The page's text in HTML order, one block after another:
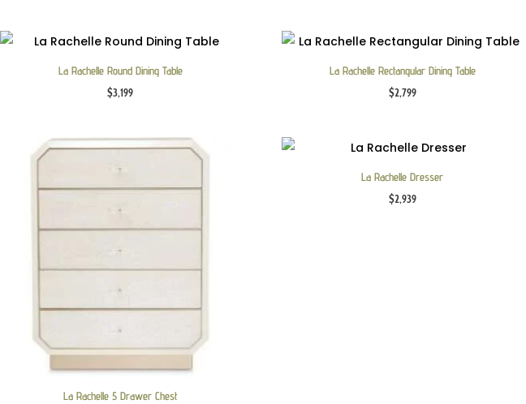
La Rachelle Round Dining Table
$3,199
La Rachelle Rectangular Dining Table
$2,799
La Rachelle 5 Drawer Chest
La Rachelle Dresser
$2,939